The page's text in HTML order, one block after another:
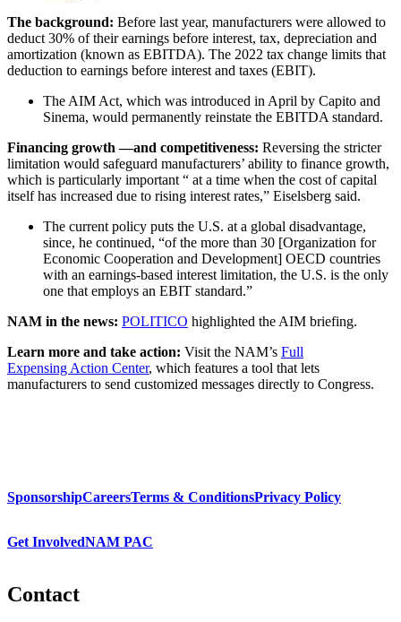
The background: Before last year, manufacturers were allowed to
deduct 30% of their earnings before interest, tax, depreciation and
amortization (known as EBITDA). The 2022 tax change limits that
deduction to earnings before interest and taxes (EBIT).
The AIM Act, which was introduced in April by Capito and
Sinema, would permanently reinstate the EBITDA standard.
Financing growth —and competitiveness: Reversing the stricter
limitation would safeguard manufacturers’ ability to finance growth,
which is particularly important “ at a time when the cost of capital
itself has increased due to rising interest rates,” Eiselsberg said.
The current policy puts the U.S. at a global disadvantage,
since, he continued, “of the more than 30 [Organization for
Economic Cooperation and Development] OECD countries
with an earnings-based interest limitation, the U.S. is the only
one that employs an EBIT standard.”
NAM in the news: POLITICO highlighted the AIM briefing.
Learn more and take action: Visit the NAM’s Full
Expensing Action Center, which features a tool that lets
manufacturers to send customized messages directly to Congress.
SponsorshipCareersTerms & ConditionsPrivacy Policy
Get InvolvedNAM PAC
Contact